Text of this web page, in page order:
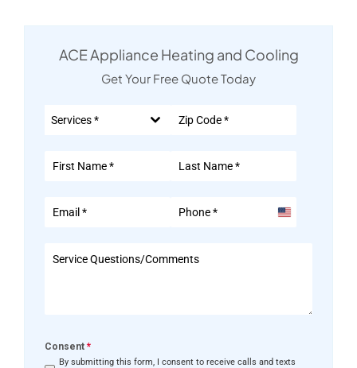
ACE Appliance Heating and Cooling
Get Your Free Quote Today
Services *
United
Consent *
By submitting this form, I consent to receive calls and texts